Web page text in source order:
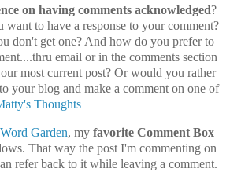
on having comments acknowledged?
to have a response to your comment?
don't get one? And how do you prefer to
email or in the comments section
most current post? Or would you rather
your blog and make a comment on one of
Thoughts
Garden, my favorite Comment Box
That way the post I'm commenting on
refer back to it while leaving a comment.